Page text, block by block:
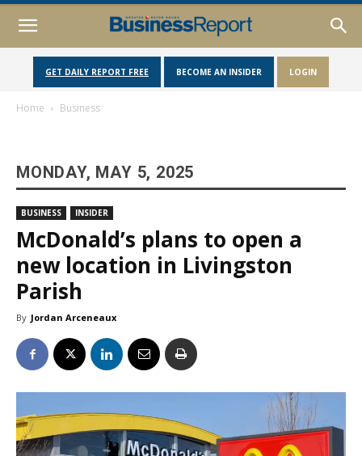
GET DAILY REPORT FREE BECOME AN INSIDER LOGIN
Home Business
MONDAY, MAY 5, 2025
BUSINESS INSIDER
McDonald’s plans to open a
new location in Livingston
Parish
By Jordan Arceneaux